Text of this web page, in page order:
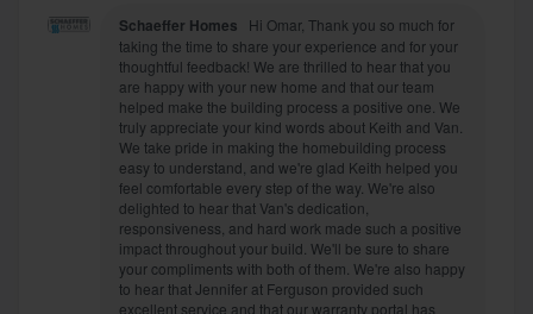
Schaeffer Homes
Hi Omar, Thank you so much for
taking the time to share your experience and for your
thoughtful feedback! We are thrilled to hear that you
are happy with your new home and that our team
helped make the building process a positive one. We
truly appreciate your kind words about Keith and Van.
We take pride in making the homebuilding process
easy to understand, and we're glad Keith helped you
feel comfortable every step of the way. We're also
delighted to hear that Van's dedication,
responsiveness, and hard work made such a positive
impact throughout your build. We'll be sure to share
your compliments with both of them. We're also happy
to hear that Jennifer at Ferguson provided such
excellent service and that our warranty portal has